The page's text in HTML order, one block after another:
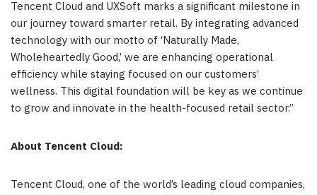
Tencent Cloud and UXSoft marks a significant milestone in
our journey toward smarter retail. By integrating advanced
technology with our motto of ‘Naturally Made,
Wholeheartedly Good,’ we are enhancing operational
efficiency while staying focused on our customers’
wellness. This digital foundation will be key as we continue
to grow and innovate in the health-focused retail sector.”
About Tencent Cloud:
Tencent Cloud, one of the world’s leading cloud companies,